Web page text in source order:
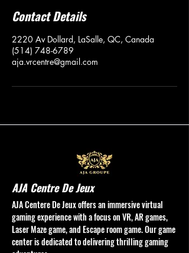
Contact Details
2220 Av Dollard, LaSalle, QC, Canada
(514) 748-6789
aja.vrcentre@gmail.com
AJA Centre De Jeux
AJA Centere De Jeux offers an immersive virtual
gaming experience with a focus on VR, AR games,
Laser Maze game, and Escape room game. Our game
center is dedicated to delivering thrilling gaming